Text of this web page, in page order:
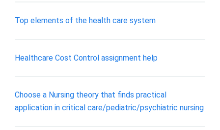
Top elements of the health care system
Healthcare Cost Control assignment help
Choose a Nursing theory that finds practical
application in critical care/pediatric/psychiatric nursing